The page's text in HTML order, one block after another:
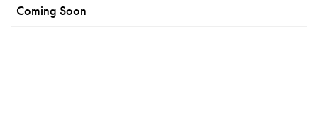
Coming Soon